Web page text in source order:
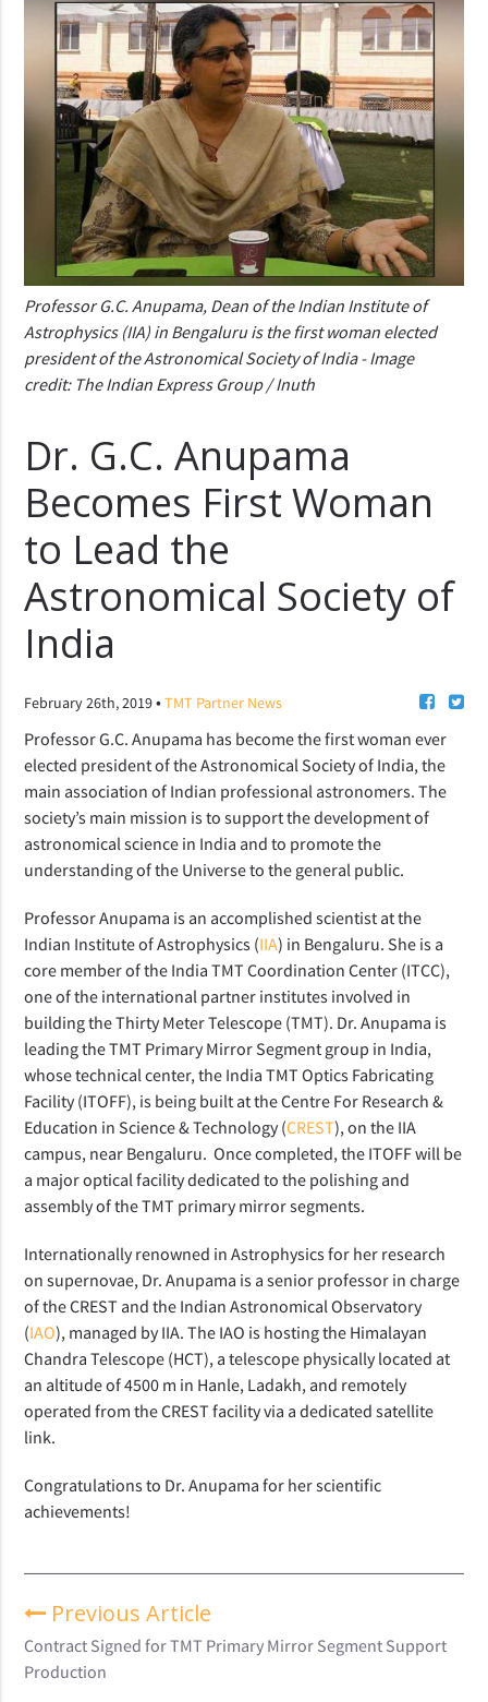
Professor G.C. Anupama, Dean of the Indian Institute of
Astrophysics (IIA) in Bengaluru is the first woman elected
president of the Astronomical Society of India - Image
credit: The Indian Express Group / Inuth
Dr. G.C. Anupama
Becomes First Woman
to Lead the
Astronomical Society of
India
February 26th, 2019•TMT Partner News
Professor G.C. Anupama has become the first woman ever
elected president of the Astronomical Society of India, the
main association of Indian professional astronomers. The
society’s main mission is to support the development of
astronomical science in India and to promote the
understanding of the Universe to the general public.
Professor Anupama is an accomplished scientist at the
Indian Institute of Astrophysics (IIA) in Bengaluru. She is a
core member of the India TMT Coordination Center (ITCC),
one of the international partner institutes involved in
building the Thirty Meter Telescope (TMT). Dr. Anupama is
leading the TMT Primary Mirror Segment group in India,
whose technical center, the India TMT Optics Fabricating
Facility (ITOFF), is being built at the Centre For Research &
Education in Science & Technology (CREST), on the IIA
campus, near Bengaluru. Once completed, the ITOFF will be
a major optical facility dedicated to the polishing and
assembly of the TMT primary mirror segments.
Internationally renowned in Astrophysics for her research
on supernovae, Dr. Anupama is a senior professor in charge
of the CREST and the Indian Astronomical Observatory
(IAO), managed by IIA. The IAO is hosting the Himalayan
Chandra Telescope (HCT), a telescope physically located at
an altitude of 4500 m in Hanle, Ladakh, and remotely
operated from the CREST facility via a dedicated satellite
link.
Congratulations to Dr. Anupama for her scientific
achievements!
Previous Article
Contract Signed for TMT Primary Mirror Segment Support
Production